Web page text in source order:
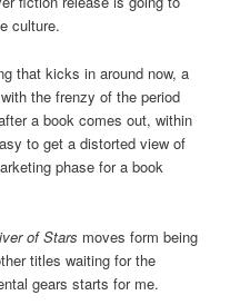
culture.
that kicks in around now, a
the frenzy of the period
a book comes out, within
to get a distorted view of
phase for a book
of Stars moves form being
titles waiting for the
gears starts for me.